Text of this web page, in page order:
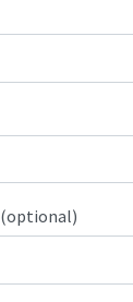
(optional)